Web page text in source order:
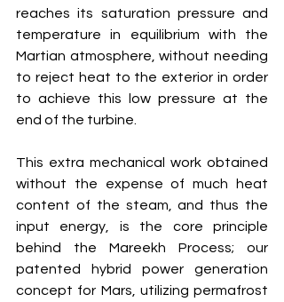
reaches its saturation pressure and
temperature in equilibrium with the
Martian atmosphere, without needing
to reject heat to the exterior in order
to achieve this low pressure at the
end of the turbine.
This extra mechanical work obtained
without the expense of much heat
content of the steam, and thus the
input energy, is the core principle
behind the Mareekh Process; our
patented hybrid power generation
concept for Mars, utilizing permafrost